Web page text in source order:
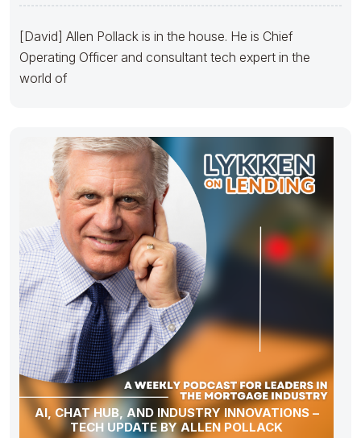
[David] Allen Pollack is in the house. He is Chief
Operating Officer and consultant tech expert in the
world of
AI, CHAT HUB, AND INDUSTRY INNOVATIONS –
TECH UPDATE BY ALLEN POLLACK